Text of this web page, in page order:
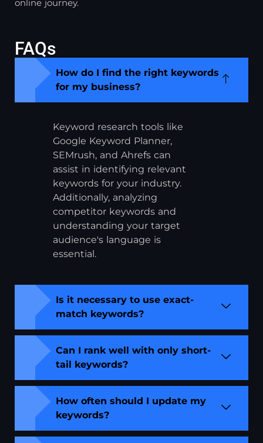
online journey.
FAQs
How do I find the right keywords
for my business?
Keyword research tools like
Google Keyword Planner,
SEMrush, and Ahrefs can
assist in identifying relevant
keywords for your industry.
Additionally, analyzing
competitor keywords and
understanding your target
audience's language is
essential.
Is it necessary to use exact-
match keywords?
Can I rank well with only short-
tail keywords?
How often should I update my
keywords?